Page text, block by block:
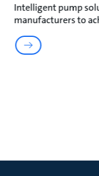
Intelligent pump
manufacturers to